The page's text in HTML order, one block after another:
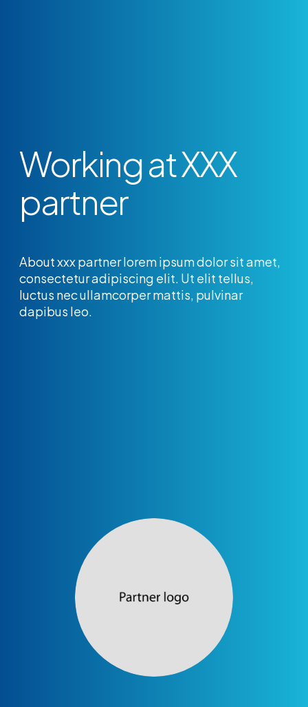
Working at XXX
partner
About xxx partner lorem ipsum dolor sit amet,
consectetur adipiscing elit. Ut elit tellus,
luctus nec ullamcorper mattis, pulvinar
dapibus leo.